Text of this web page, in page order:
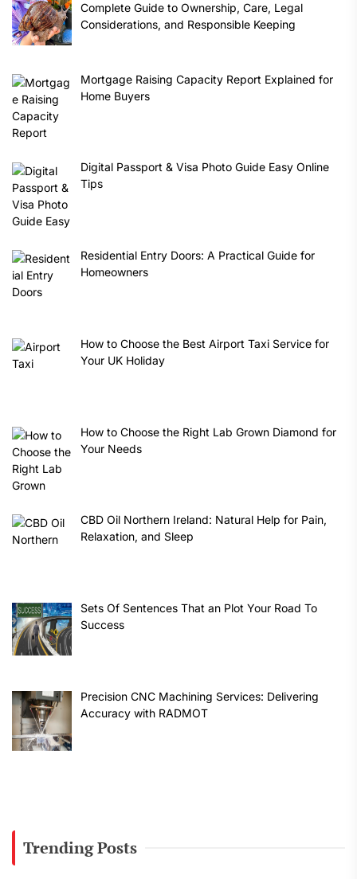
Complete Guide to Ownership, Care, Legal
Considerations, and Responsible Keeping
Mortgage Raising Capacity Report Explained for
Home Buyers
Digital Passport & Visa Photo Guide Easy Online
Tips
Residential Entry Doors: A Practical Guide for
Homeowners
How to Choose the Best Airport Taxi Service for
Your UK Holiday
How to Choose the Right Lab Grown Diamond for
Your Needs
CBD Oil Northern Ireland: Natural Help for Pain,
Relaxation, and Sleep
Sets Of Sentences That an Plot Your Road To
Success
Precision CNC Machining Services: Delivering
Accuracy with RADMOT
Trending Posts